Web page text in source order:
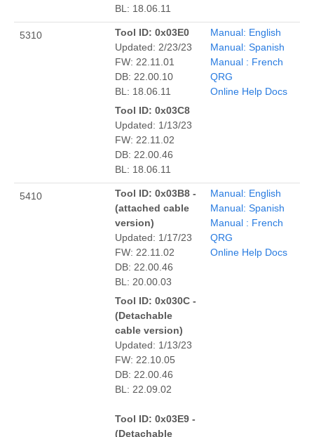
BL: 18.06.11
5310
Tool ID: 0x03E0
Updated: 2/23/23
FW: 22.11.01
DB: 22.00.10
BL: 18.06.11
Tool ID: 0x03C8
Updated: 1/13/23
FW: 22.11.02
DB: 22.00.46
BL: 18.06.11
Manual: English
Manual: Spanish
Manual : French
QRG
Online Help Docs
5410
Tool ID: 0x03B8 -
(attached cable
version)
Updated: 1/17/23
FW: 22.11.02
DB: 22.00.46
BL: 20.00.03
Tool ID: 0x030C -
(Detachable
cable version)
Updated: 1/13/23
FW: 22.10.05
DB: 22.00.46
BL: 22.09.02
Tool ID: 0x03E9 -
(Detachable
Manual: English
Manual: Spanish
Manual : French
QRG
Online Help Docs